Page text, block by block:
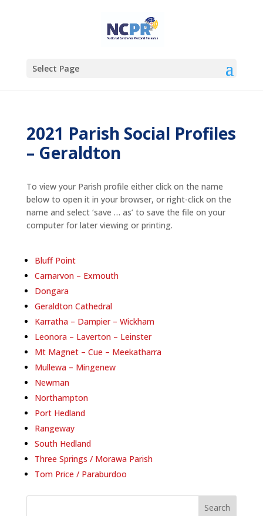
Select Page
2021 Parish Social Profiles
– Geraldton
To view your Parish profile either click on the name
below to open it in your browser, or right-click on the
name and select ‘save … as’ to save the file on your
computer for later viewing or printing.
Bluff Point
Carnarvon – Exmouth
Dongara
Geraldton Cathedral
Karratha – Dampier – Wickham
Leonora – Laverton – Leinster
Mt Magnet – Cue – Meekatharra
Mullewa – Mingenew
Newman
Northampton
Port Hedland
Rangeway
South Hedland
Three Springs / Morawa Parish
Tom Price / Paraburdoo